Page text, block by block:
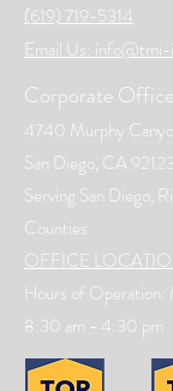
(619) 719-5314
Email Us:
Corporate Office
4740 Murphy
San Diego, CA 92123
Serving San Diego,
Counties
OFFICE
Hours of Operation:
8:30 am - 4:30 pm